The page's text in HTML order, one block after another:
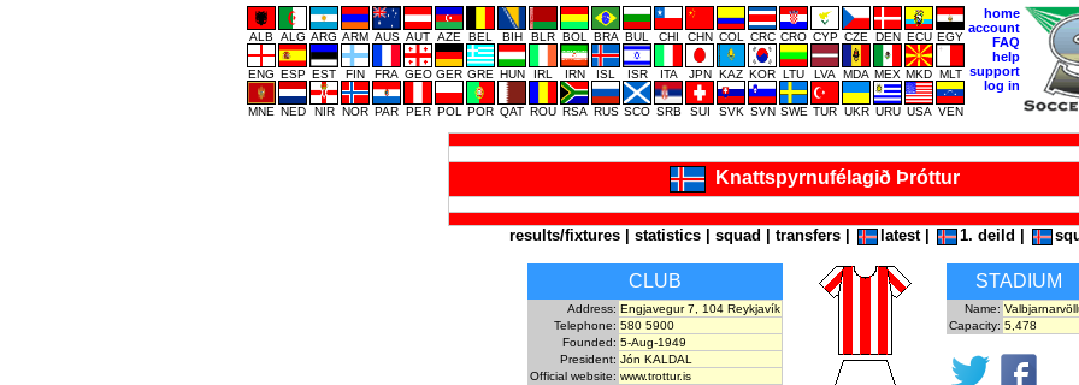
ALB ALG ARG ARM AUS AUT AZE BEL BIH BLR BOL BRA BUL CHI CHN COL CRC CRO CYP CZE DEN ECU EGY
ENG ESP EST FIN FRA GEO GER GRE HUN IRL IRN ISL ISR ITA JPN KAZ KOR LTU LVA MDA MEX MKD MLT
MNE NED NIR NOR PAR PER POL POR QAT ROU RSA RUS SCO SRB SUI SVK SVN SWE TUR UKR URU USA VEN
home
account
FAQ
help
support
log in
Knattspyrnufélagið Þróttur
results/fixtures statistics squad transfers latest| 1. deild
CLUB
Address: Engjavegur 7, 104 Reykjavík
Telephone: 580 5900
Founded: 5-Aug-1949
President: Jón KALDAL
Official website: www.trottur.is
STADIUM
Name:
Capacity: 5,478